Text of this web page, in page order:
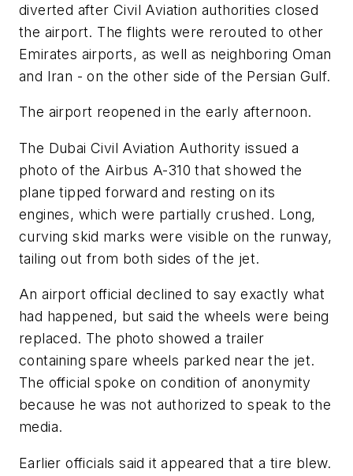
diverted after Civil Aviation authorities closed
the airport. The flights were rerouted to other
Emirates airports, as well as neighboring Oman
and Iran - on the other side of the Persian Gulf.
The airport reopened in the early afternoon.
The Dubai Civil Aviation Authority issued a
photo of the Airbus A-310 that showed the
plane tipped forward and resting on its
engines, which were partially crushed. Long,
curving skid marks were visible on the runway,
tailing out from both sides of the jet.
An airport official declined to say exactly what
had happened, but said the wheels were being
replaced. The photo showed a trailer
containing spare wheels parked near the jet.
The official spoke on condition of anonymity
because he was not authorized to speak to the
media.
Earlier officials said it appeared that a tire blew.